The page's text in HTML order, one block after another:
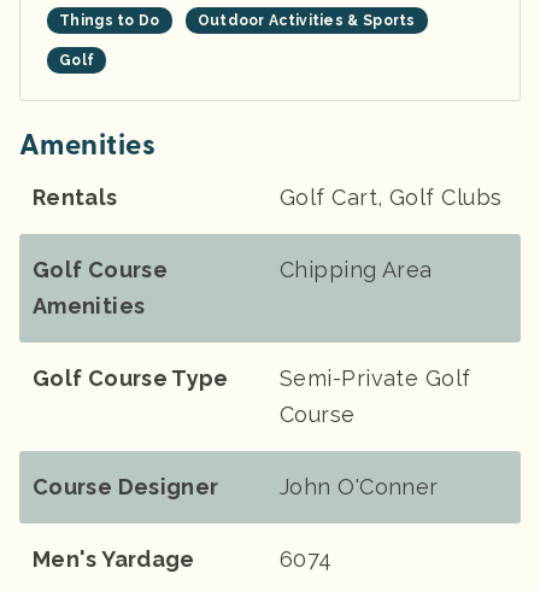
Things to Do Outdoor Activities & Sports
Golf
Amenities
Rentals Golf Cart, Golf Clubs
Golf Course
Amenities
Chipping Area
Golf Course Type
Semi-Private Golf
Course
Course Designer John O'Conner
Men's Yardage 6074